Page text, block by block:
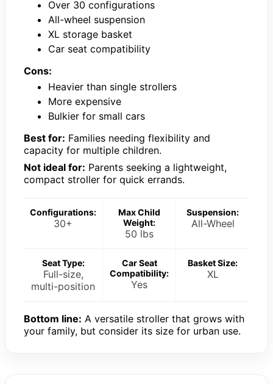
Over 30 configurations
All-wheel suspension
XL storage basket
Car seat compatibility
Cons:
Heavier than single strollers
More expensive
Bulkier for small cars
Best for: Families needing flexibility and
capacity for multiple children.
Not ideal for: Parents seeking a lightweight,
compact stroller for quick errands.
Configurations:
30+
Max Child
Weight:
50 lbs
Suspension:
All-Wheel
Seat Type:
Full-size,
multi-position
Car Seat
Compatibility:
Yes
Basket Size:
XL
Bottom line: A versatile stroller that grows with
your family, but consider its size for urban use.